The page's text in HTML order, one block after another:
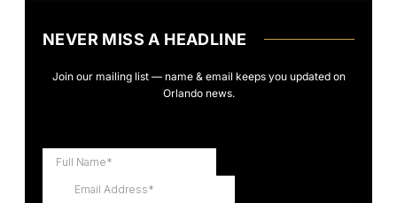
NEVER MISS A HEADLINE
Join our mailing list — name & email keeps you updated on
Orlando news.